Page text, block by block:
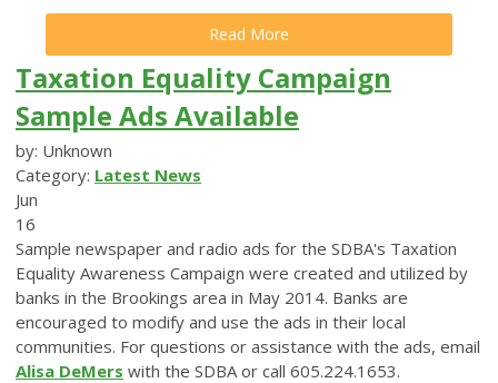
Read More
Taxation Equality Campaign
Sample Ads Available
by: Unknown
Category: Latest News
Jun
16
Sample newspaper and radio ads for the SDBA's Taxation
Equality Awareness Campaign were created and utilized by
banks in the Brookings area in May 2014. Banks are
encouraged to modify and use the ads in their local
communities. For questions or assistance with the ads, email
Alisa DeMers with the SDBA or call 605.224.1653.